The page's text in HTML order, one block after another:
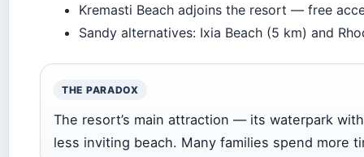
Kremasti Beach adjoins the resort — free
Sandy alternatives: Ixia Beach (5 km) and
THE PARADOX
The resort’s main attraction — its waterpark
less inviting beach. Many families spend more